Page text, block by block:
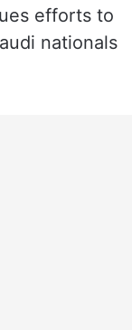
efforts to
nationals